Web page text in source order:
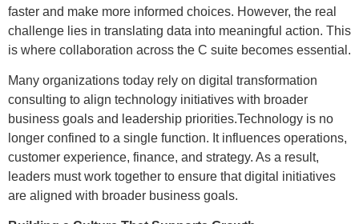
faster and make more informed choices. However, the real
challenge lies in translating data into meaningful action. This
is where collaboration across the C suite becomes essential.
Many organizations today rely on digital transformation
consulting to align technology initiatives with broader
business goals and leadership priorities.Technology is no
longer confined to a single function. It influences operations,
customer experience, finance, and strategy. As a result,
leaders must work together to ensure that digital initiatives
are aligned with broader business goals.